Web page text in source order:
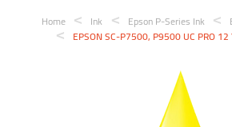
Home Ink Epson P-Series Ink
EPSON SC-P7500, P9500 UC PRO